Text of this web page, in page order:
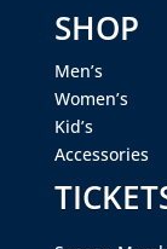
SHOP
Men’s
Women’s
Kid’s
Accessories